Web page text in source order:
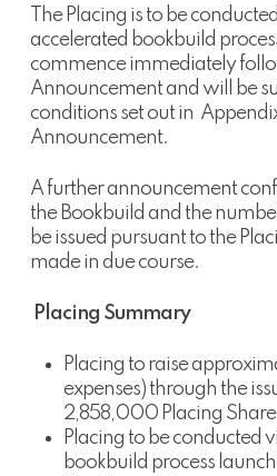
The Placing is to be
accelerated bookbuild
commence immediately
Announcement and will be
conditions set out in
Announcement.
A further announcement
the Bookbuild and the
be issued pursuant to the
made in due course.
Placing Summary
Placing to raise
expenses) through the
2,858,000 Placing
Placing to be conducted
bookbuild process